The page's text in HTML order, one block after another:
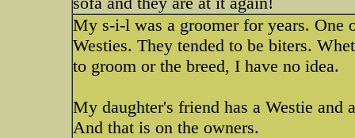
My s-i-l was a groomer for years. One
Westies. They tended to be biters.
to groom or the breed, I have no idea.
My daughter's friend has a Westie and
And that is on the owners.